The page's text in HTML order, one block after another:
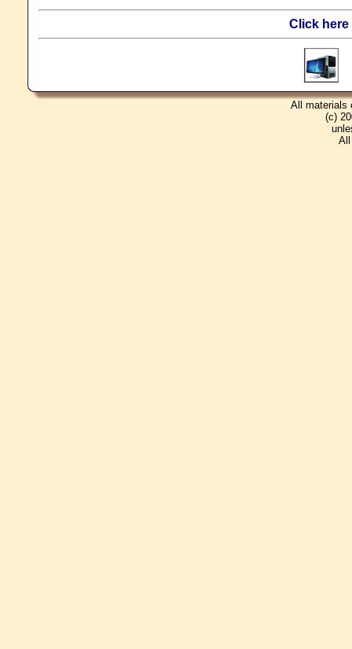
Click
All materials
(c)
All